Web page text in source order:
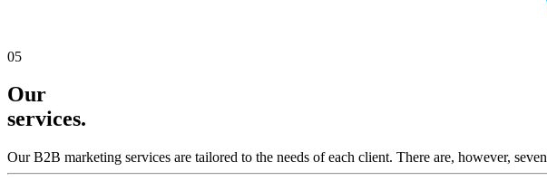
05
Our
services.
Our B2B marketing services are tailored to the needs of each client. There are, however,